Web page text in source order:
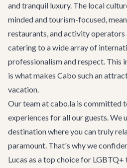
and tranquil luxury. The local
minded and tourism-focused,
restaurants, and activity operators
catering to a wide array of
professionalism and respect. This
is what makes Cabo such an
vacation.
Our team at cabo.la is committed
experiences for all our guests. We
destination where you can truly
paramount. That's why we
Lucas as a top choice for LGBTQ+